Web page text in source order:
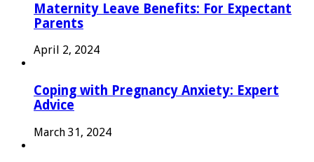
Maternity Leave Benefits: For Expectant
Parents
April 2, 2024
Coping with Pregnancy Anxiety: Expert
Advice
March 31, 2024